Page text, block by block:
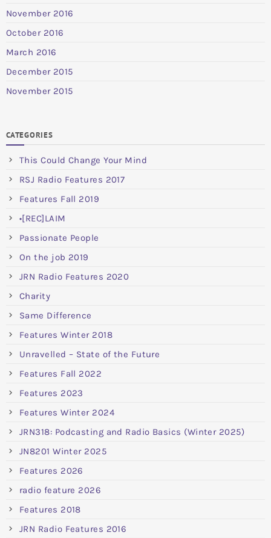
November 2016
October 2016
March 2016
December 2015
November 2015
CATEGORIES
This Could Change Your Mind
RSJ Radio Features 2017
Features Fall 2019
•[REC]LAIM
Passionate People
On the job 2019
JRN Radio Features 2020
Charity
Same Difference
Features Winter 2018
Unravelled – State of the Future
Features Fall 2022
Features 2023
Features Winter 2024
JRN318: Podcasting and Radio Basics (Winter 2025)
JN8201 Winter 2025
Features 2026
radio feature 2026
Features 2018
JRN Radio Features 2016